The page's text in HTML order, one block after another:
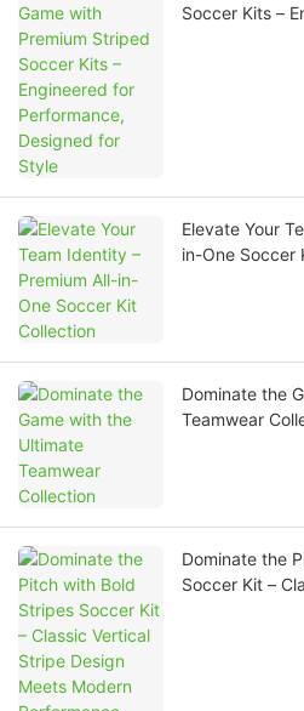
Soccer Kits –
Elevate Your
in-One Soccer
Dominate the
Teamwear
Dominate the
Soccer Kit –